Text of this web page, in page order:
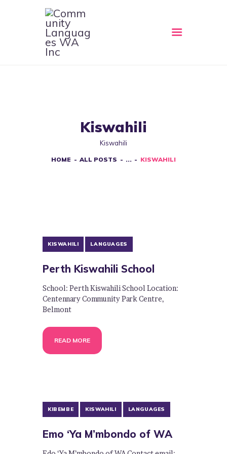
Kiswahili
Kiswahili
HOME ALL POSTS ... KISWAHILI
RESOURCES
KISWAHILI LANGUAGES
Perth Kiswahili School
School: Perth Kiswahili School Location:
Centennary Community Park Centre,
Belmont
READ MORE
KIBEMBE KISWAHILI LANGUAGES
Emo ‘Ya M’mbondo of WA